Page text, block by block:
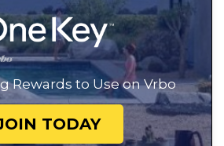
Rewards to Use on Vrbo
TODAY